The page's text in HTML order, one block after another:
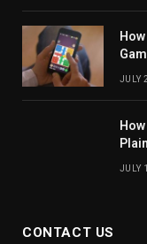
JULY
JULY
CONTACT US